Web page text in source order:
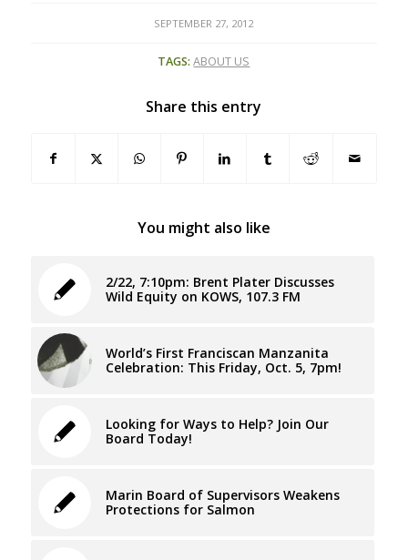
SEPTEMBER 27, 2012
TAGS: ABOUT US
Share this entry
You might also like
2/22, 7:10pm: Brent Plater Discusses
Wild Equity on KOWS, 107.3 FM
World’s First Franciscan Manzanita
Celebration: This Friday, Oct. 5, 7pm!
Looking for Ways to Help? Join Our
Board Today!
Marin Board of Supervisors Weakens
Protections for Salmon